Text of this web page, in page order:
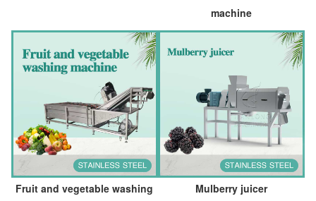
machine
Fruit and vegetable washing
Mulberry juicer